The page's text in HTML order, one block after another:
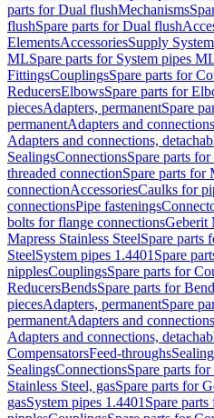
parts for Dual flushMechanisms
flushSpare parts for Dual flush
ElementsAccessoriesSupply
MLSpare parts for System pipes
FittingsCouplingsSpare parts for
ReducersElbowsSpare parts for
piecesAdapters, permanentSpare
permanentAdapters and
Adapters and connections,
SealingsConnectionsSpare parts
threaded connectionSpare parts for
connectionAccessoriesCaulks for
connectionsPipe fastenings
bolts for flange connectionsGeberit
Mapress Stainless SteelSpare parts
SteelSystem pipes 1.4401 Spare
nipplesCouplingsSpare parts for
ReducersBendsSpare parts for
piecesAdapters, permanentSpare
permanentAdapters and
Adapters and connections,
CompensatorsFeed-throughs
SealingsConnectionsSpare parts
Stainless Steel, gasSpare parts for
gasSystem pipes 1.4401 Spare